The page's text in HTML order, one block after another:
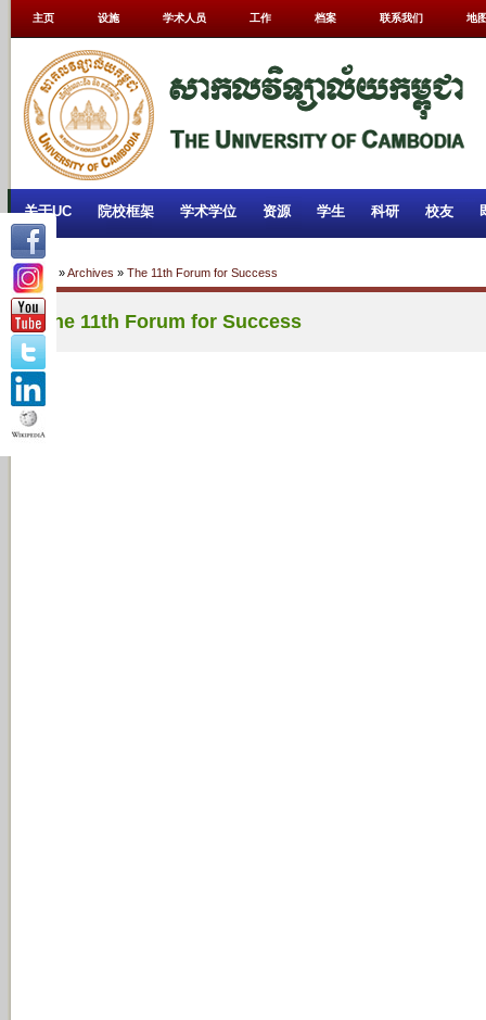
主页 设施 学术人员 工作 档案 联系我们 地
关于UC 院校框架 学术学位 资源 学生 科研 校友
Home »Archives » The 11th Forum for Success
The 11th Forum for Success